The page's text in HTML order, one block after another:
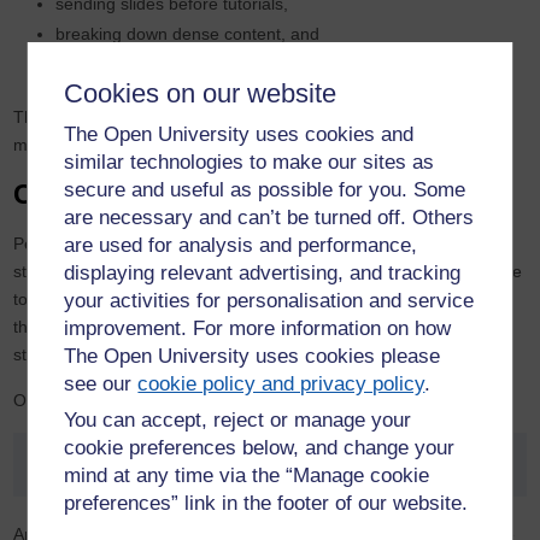
Cookies on our website
The Open University uses cookies and
similar technologies to make our sites as
secure and useful as possible for you. Some
are necessary and can’t be turned off. Others
are used for analysis and performance,
displaying relevant advertising, and tracking
your activities for personalisation and service
improvement. For more information on how
The Open University uses cookies please
see ourcookie policy and privacy policy.
You can accept, reject or manage your
cookie preferences below, and change your
mind at any time via the “Manage cookie
preferences” link in the footer of our website.
breaking down dense content, and
These changes required little additional time, just awareness and
made a significant difference for students.
Creating a sense of belonging
Perhaps the most impactful effect of lived experience was how it
strengthened students’ sense of belonging. Students often hesitate
to post in online forums, concerned that their writing may reveal
their efforts. TPMEs recognised this hesitation and encouraged
students to share if they felt comfortable doing so.
One tutor explained:
"When I support one student, the whole group benefits.”
Another reflected on how, when one student found the confidence